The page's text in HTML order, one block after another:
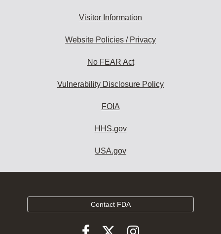
Visitor Information
Website Policies / Privacy
No FEAR Act
Vulnerability Disclosure Policy
FOIA
HHS.gov
USA.gov
Contact FDA
FollowFollowFollow